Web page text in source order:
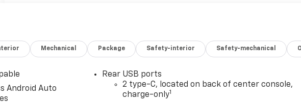
Mechanical Package Safety-interior Safety-mechanical
Android Auto
Rear USB ports
2 type-C, located on back of center console,
charge-only1